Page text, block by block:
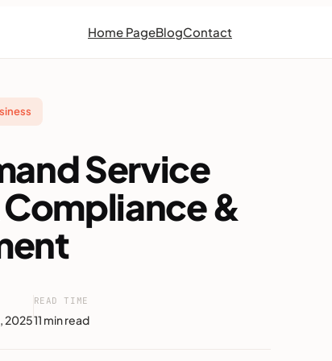
Home PageBlogContact
Service
&
2025
READ TIME
11 min read